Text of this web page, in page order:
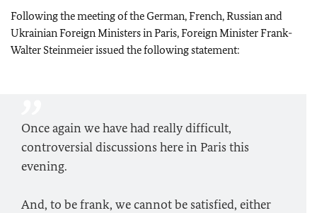
Following the meeting of the German, French, Russian and
Ukrainian Foreign Ministers in Paris, Foreign Minister Frank-
Walter Steinmeier issued the following statement:
Once again we have had really difficult,
controversial discussions here in Paris this
evening.
And, to be frank, we cannot be satisfied, either